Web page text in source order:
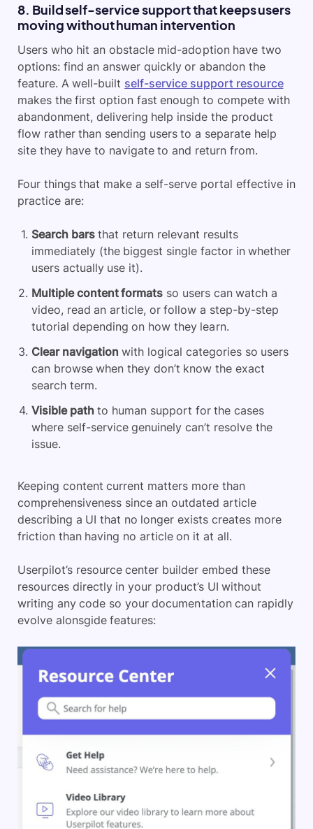
8. Build self-service support that keeps users
moving without human intervention
Users who hit an obstacle mid-adoption have two
options: find an answer quickly or abandon the
feature. A well-built self-service support resource
makes the first option fast enough to compete with
abandonment, delivering help inside the product
flow rather than sending users to a separate help
site they have to navigate to and return from.
Four things that make a self-serve portal effective in
practice are:
Search barsthat return relevant results
immediately (the biggest single factor in whether
users actually use it).
Multiple content formats so users can watch a
video, read an article, or follow a step-by-step
tutorial depending on how they learn.
Clear navigation with logical categories so users
can browse when they don’t know the exact
search term.
Visible pathto human support for the cases
where self-service genuinely can’t resolve the
issue.
Keeping content current matters more than
comprehensiveness since an outdated article
describing a UI that no longer exists creates more
friction than having no article on it at all.
Userpilot’s resource center builder embed these
resources directly in your product’s UI without
writing any code so your documentation can rapidly
evolve alonsgide features: